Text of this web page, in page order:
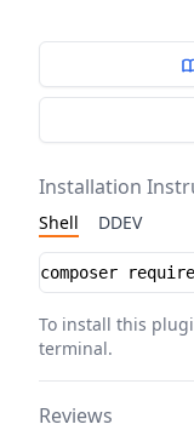
Installation
Shell DDEV
Installation
To install this
terminal.
Reviews